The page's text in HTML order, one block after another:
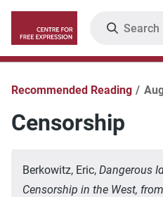
main
content
Recommended Reading
Censorship
Berkowitz, Eric, Dangerous
Censorship in the West,